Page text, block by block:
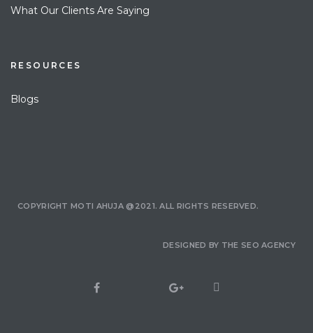
What Our Clients Are Saying
RESOURCES
Blogs
COPYRIGHT MOTI AHUJA @2021. ALL RIGHTS RESERVED.
DESIGNED BY THE SEO AGENCY